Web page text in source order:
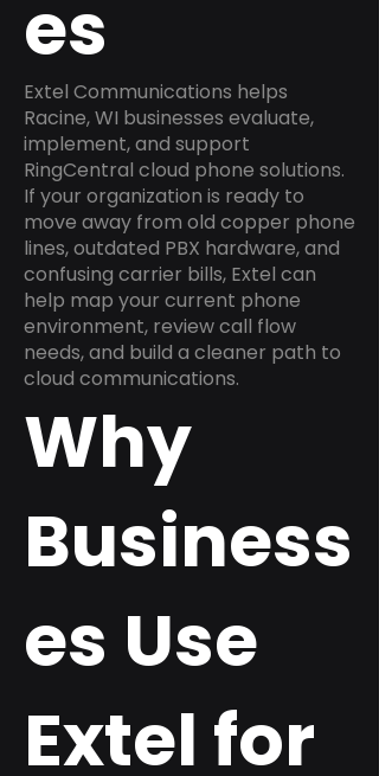
es
Extel Communications helps
Racine, WI businesses evaluate,
implement, and support
RingCentral cloud phone solutions.
If your organization is ready to
move away from old copper phone
lines, outdated PBX hardware, and
confusing carrier bills, Extel can
help map your current phone
environment, review call flow
needs, and build a cleaner path to
cloud communications.
Why
Business
es Use
Extel for